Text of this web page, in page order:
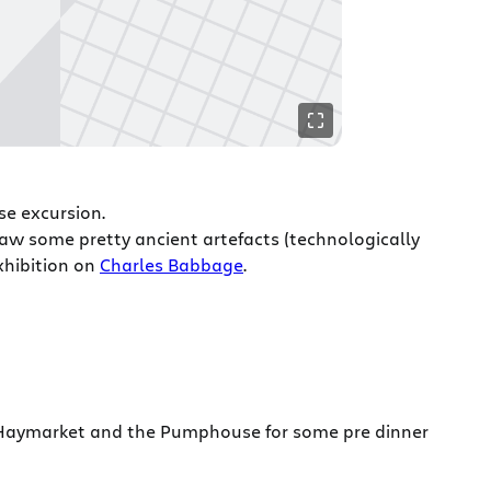
excursion.
some pretty ancient artefacts (technologically
on Charles Babbage.
and the Pumphouse for some pre dinner